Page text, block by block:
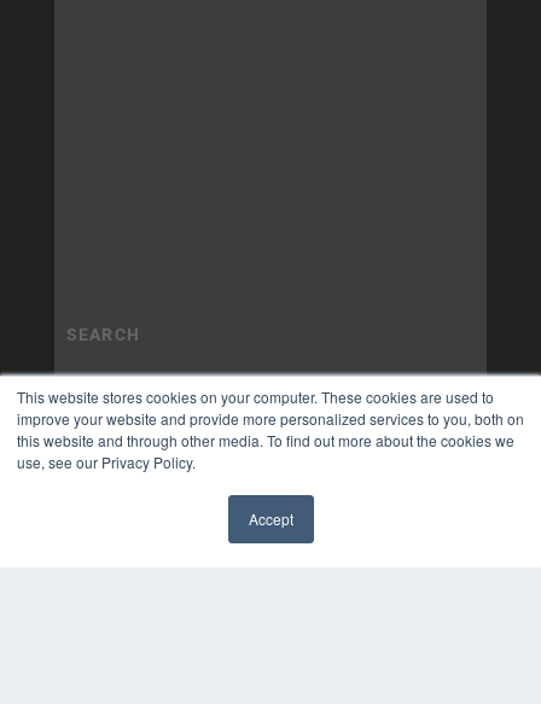
This website stores cookies on your computer. These cookies are used to
improve your website and provide more personalized services to you, both on
this website and through other media. To find out more about the cookies we
use, see our Privacy Policy.
Accept